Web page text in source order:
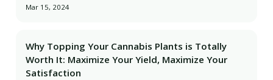
Mar 15, 2024
Why Topping Your Cannabis Plants is Totally
Worth It: Maximize Your Yield, Maximize Your
Satisfaction